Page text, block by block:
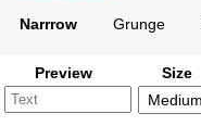
Narrrow Grunge
Preview Size